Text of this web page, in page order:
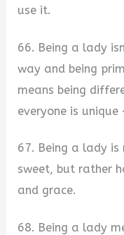
use it.
66. Being a lady
way and being
means being
everyone is
67. Being a lady
sweet, but rather
and grace.
68. Being a lady